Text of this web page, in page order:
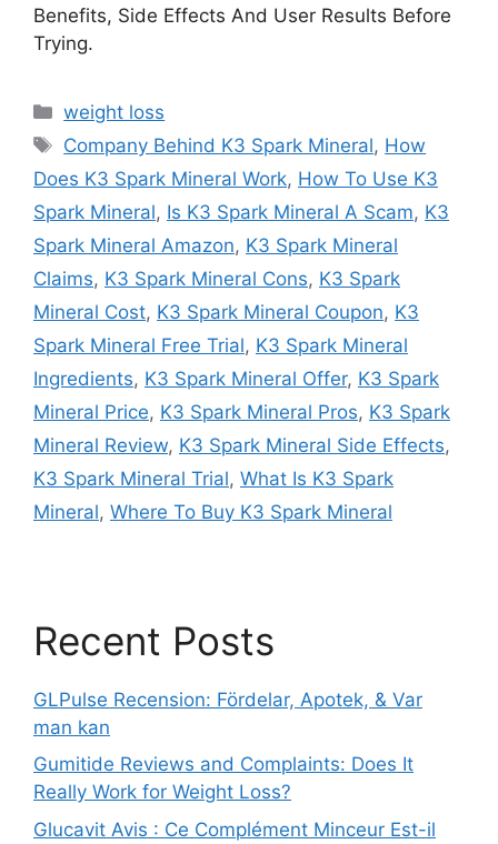
Benefits, Side Effects And User Results Before
Trying.
Categories
weight loss
Tags
Company Behind K3 Spark Mineral, How
Does K3 Spark Mineral Work, How To Use K3
Spark Mineral, Is K3 Spark Mineral A Scam, K3
Spark Mineral Amazon, K3 Spark Mineral
Claims, K3 Spark Mineral Cons, K3 Spark
Mineral Cost, K3 Spark Mineral Coupon, K3
Spark Mineral Free Trial, K3 Spark Mineral
Ingredients, K3 Spark Mineral Offer, K3 Spark
Mineral Price, K3 Spark Mineral Pros, K3 Spark
Mineral Review, K3 Spark Mineral Side Effects,
K3 Spark Mineral Trial, What Is K3 Spark
Mineral, Where To Buy K3 Spark Mineral
Recent Posts
GLPulse Recension: Fördelar, Apotek, & Var
man kan
Gumitide Reviews and Complaints: Does It
Really Work for Weight Loss?
Glucavit Avis : Ce Complément Minceur Est-il